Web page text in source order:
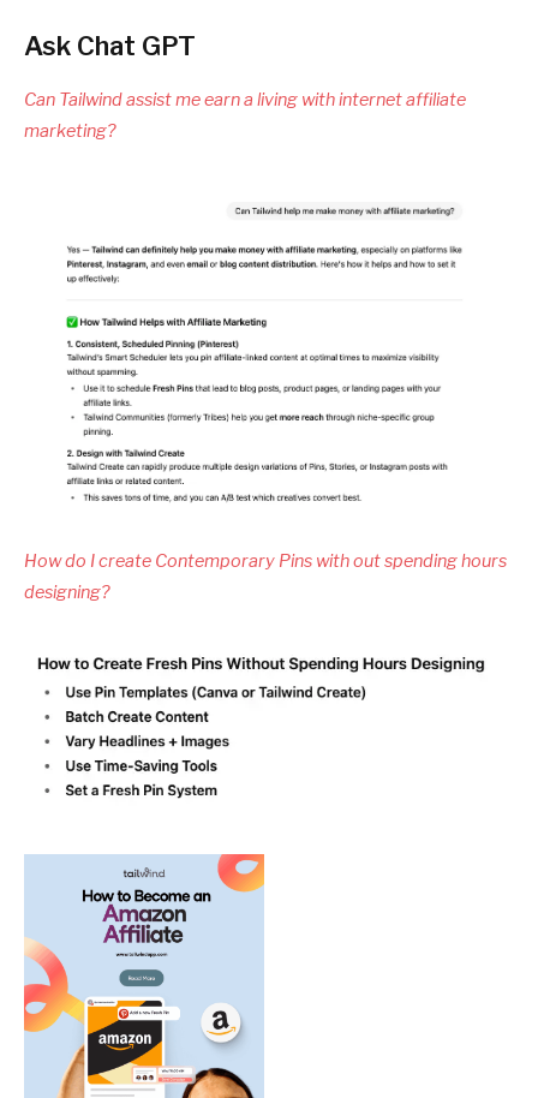
Ask Chat GPT
Can Tailwind assist me earn a living with internet affiliate
marketing?
How do I create Contemporary Pins with out spending hours
designing?